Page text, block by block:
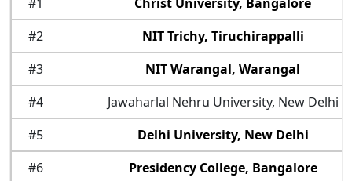
#2
NIT Trichy, Tiruchirappalli
#3
NIT Warangal, Warangal
#4
Jawaharlal Nehru University, New Delhi
#5
Delhi University, New Delhi
#6
Presidency College, Bangalore